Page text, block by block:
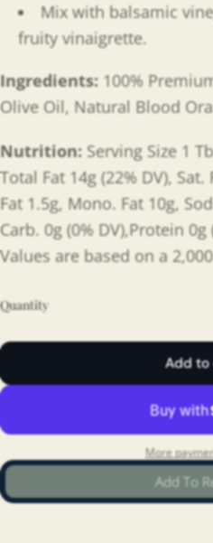
Mix with balsamic
fruity vinaigrette.
Ingredients: 100%
Olive Oil, Natural Blood
Nutrition: Serving Size 1
Total Fat 14g (22% DV),
Fat 1.5g, Mono. Fat 10g,
Carb. 0g (0% DV),Protein
Values are based on a
Quantity
Add
More
Add To